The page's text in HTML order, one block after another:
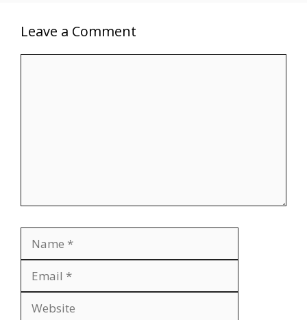
Leave a Comment